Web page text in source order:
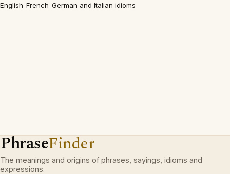
English-French-German and Italian idioms
PhraseFinder
The meanings and origins of phrases, sayings, idioms and
expressions.